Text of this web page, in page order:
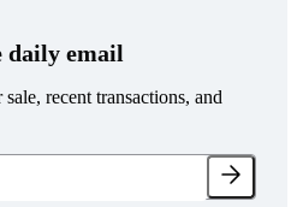
daily email
recent transactions, and